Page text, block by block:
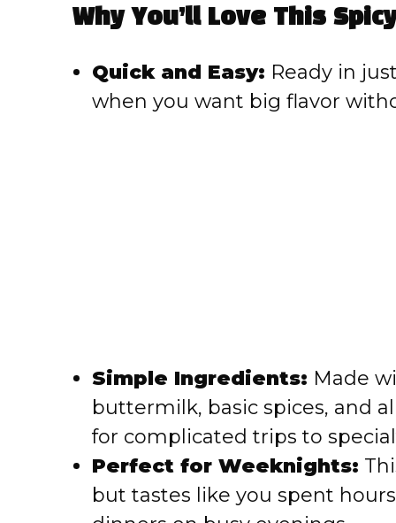
Why You’ll Love This
Quick and Easy: Ready in
when you want big flavor
Simple Ingredients: Made
buttermilk, basic spices, and
for complicated trips to
Perfect for Weeknights:
but tastes like you spent